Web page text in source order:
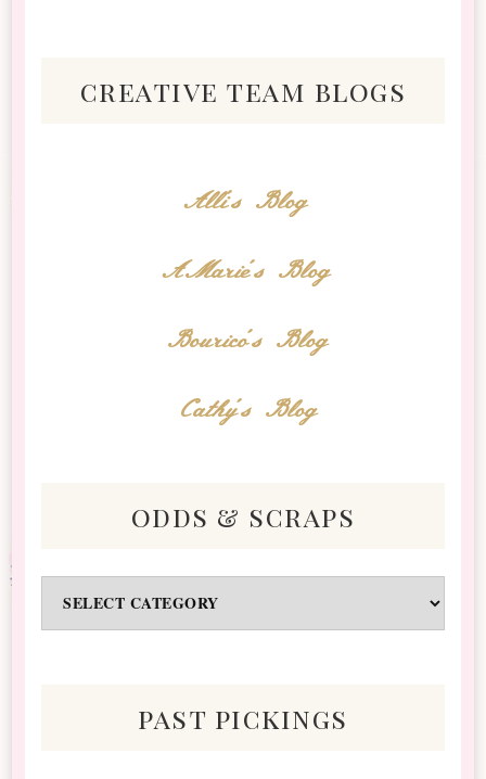
creative team blogs
Alli's Blog
AMarie's Blog
Bourico's Blog
Cathy's Blog
odds & scraps
&
past pickings